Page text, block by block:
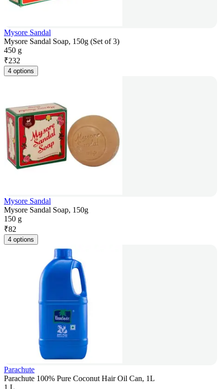
Mysore Sandal
Mysore Sandal Soap, 150g (Set of 3)
450 g
₹232
4 options
Mysore Sandal
Mysore Sandal Soap, 150g
150 g
₹82
4 options
Parachute
Parachute 100% Pure Coconut Hair Oil Can, 1L
1 L